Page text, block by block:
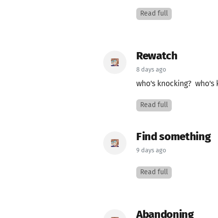
Read full
Rewatch
8 days ago
who's knocking? who's
Read full
Find something
9 days ago
Read full
Abandoning